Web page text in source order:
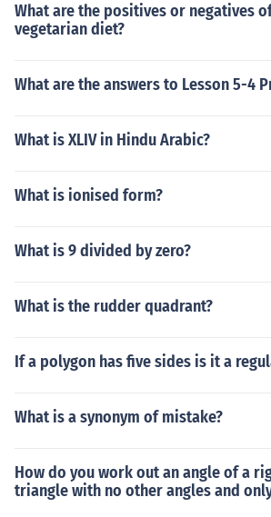
What are the positives or negatives
vegetarian diet?
What are the answers to Lesson 5-4
What is XLIV in Hindu Arabic?
What is ionised form?
What is 9 divided by zero?
What is the rudder quadrant?
If a polygon has five sides is it a
What is a synonym of mistake?
How do you work out an angle of a
triangle with no other angles and